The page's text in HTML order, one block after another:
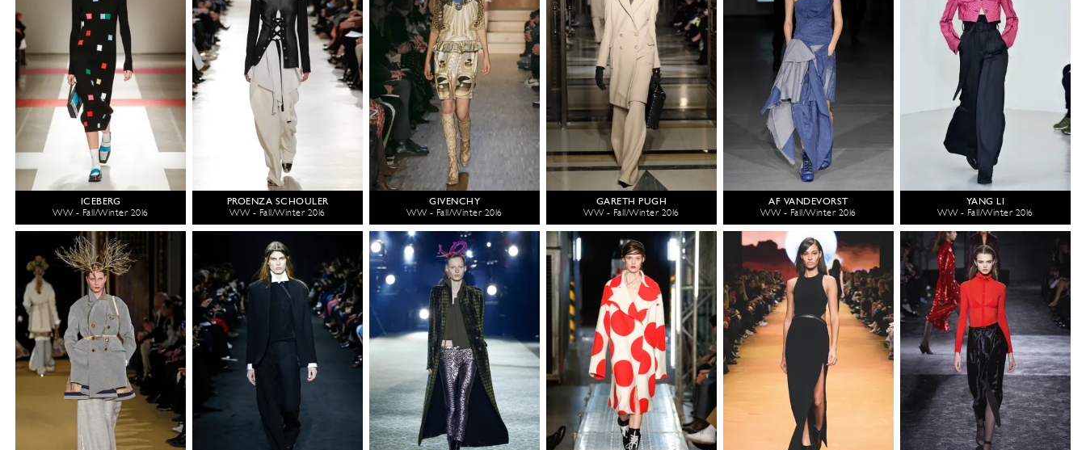
ICEBERG
WW - Fall/Winter 2016
PROENZA SCHOULER
WW - Fall/Winter 2016
GIVENCHY
WW - Fall/Winter 2016
GARETH PUGH
WW - Fall/Winter 2016
AF VANDEVORST
WW - Fall/Winter 2016
YANG LI
WW - Fall/Winter 2016